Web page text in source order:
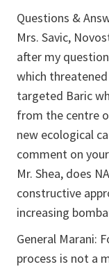
Questions &
Mrs. Savic,
after my
which
targeted Baric
from the centre
new ecological
comment on
Mr. Shea, does
constructive
increasing
General Marani:
process is not a